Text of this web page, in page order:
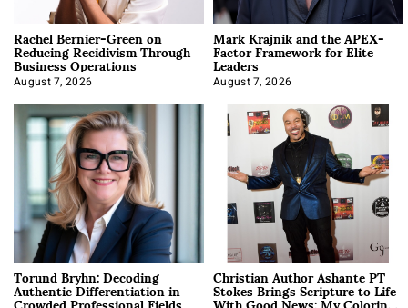
Rachel Bernier-Green on
Reducing Recidivism Through
Business Operations
August 7, 2026
Mark Krajnik and the APEX-
Factor Framework for Elite
Leaders
August 7, 2026
Torund Bryhn: Decoding
Authentic Differentiation in Christian Author Ashante PT
Stokes Brings Scripture to Life